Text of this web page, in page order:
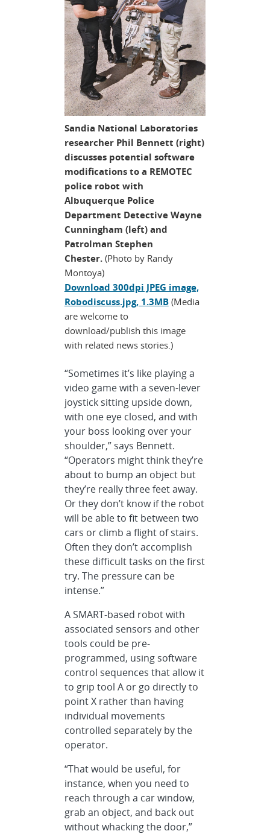
Sandia National Laboratories
researcher Phil Bennett (right)
discusses potential software
modifications to a REMOTEC
police robot with
Albuquerque Police
Department Detective Wayne
Cunningham (left) and
Patrolman Stephen
Chester.(Photo by Randy
Montoya)
Download 300dpi JPEG image,
Robodiscuss.jpg, 1.3MB(Media
are welcome to
download/publish this image
with related news stories.)
“Sometimes it’s like playing a
video game with a seven-lever
joystick sitting upside down,
with one eye closed, and with
your boss looking over your
shoulder,” says Bennett.
“Operators might think they’re
about to bump an object but
they’re really three feet away.
Or they don’t know if the robot
will be able to fit between two
cars or climb a flight of stairs.
Often they don’t accomplish
these difficult tasks on the first
try. The pressure can be
intense.”
A SMART-based robot with
associated sensors and other
tools could be pre-
programmed, using software
control sequences that allow it
to grip tool A or go directly to
point X rather than having
individual movements
controlled separately by the
operator.
“That would be useful, for
instance, when you need to
reach through a car window,
grab an object, and back out
without whacking the door,”